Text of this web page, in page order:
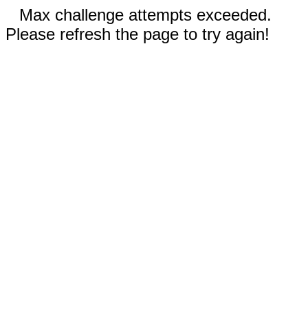
Max challenge attempts exceeded.
Please refresh the page to try again!